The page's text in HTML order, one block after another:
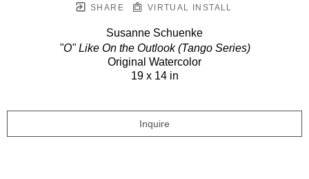
SHARE VIRTUAL INSTALL
Susanne Schuenke
"O" Like On the Outlook (Tango Series)
Original Watercolor
19 x 14 in
Inquire